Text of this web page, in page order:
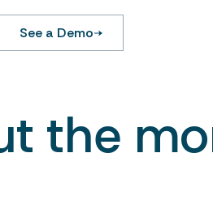
See a Demo
the